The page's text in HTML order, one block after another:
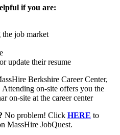
if you are:
the job market
update their resume
Berkshire Career Center,
on-site offers you the
on-site at the career center
No problem! Click HERE to
MassHire JobQuest.